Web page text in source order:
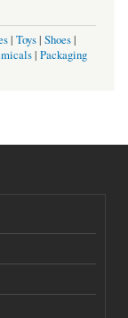
| Toys| Shoes|
| Packaging